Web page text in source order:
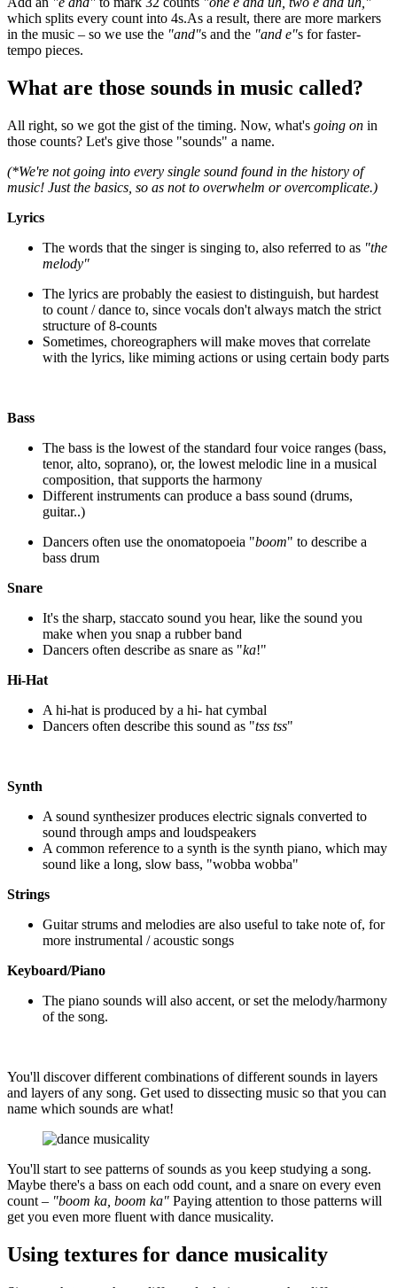
which splits every count into 4s.As a result, there are more markers
in the music – so we use the "and"s and the "and e"s for faster-
tempo pieces.
What are those sounds in music called?
All right, so we got the gist of the timing. Now, what's going on in
those counts? Let's give those "sounds" a name.
(*We're not going into every single sound found in the history of
music! Just the basics, so as not to overwhelm or overcomplicate.)
Lyrics
The words that the singer is singing to, also referred to as "the
melody"
The lyrics are probably the easiest to distinguish, but hardest
to count / dance to, since vocals don't always match the strict
structure of 8-counts
Sometimes, choreographers will make moves that correlate
with the lyrics, like miming actions or using certain body parts
Bass
The bass is the lowest of the standard four voice ranges (bass,
tenor, alto, soprano), or, the lowest melodic line in a musical
composition, that supports the harmony
Different instruments can produce a bass sound (drums,
guitar..)
Dancers often use the onomatopoeia "boom" to describe a
bass drum
Snare
It's the sharp, staccato sound you hear, like the sound you
make when you snap a rubber band
Dancers often describe as snare as "ka!"
Hi-Hat
A hi-hat is produced by a hi- hat cymbal
Dancers often describe this sound as "tss tss"
Synth
A sound synthesizer produces electric signals converted to
sound through amps and loudspeakers
A common reference to a synth is the synth piano, which may
sound like a long, slow bass, "wobba wobba"
Strings
Guitar strums and melodies are also useful to take note of, for
more instrumental / acoustic songs
Keyboard/Piano
The piano sounds will also accent, or set the melody/harmony
of the song.
You'll discover different combinations of different sounds in layers
and layers of any song. Get used to dissecting music so that you can
name which sounds are what!
You'll start to see patterns of sounds as you keep studying a song.
Maybe there's a bass on each odd count, and a snare on every even
count – "boom ka, boom ka" Paying attention to those patterns will
get you even more fluent with dance musicality.
Using textures for dance musicality